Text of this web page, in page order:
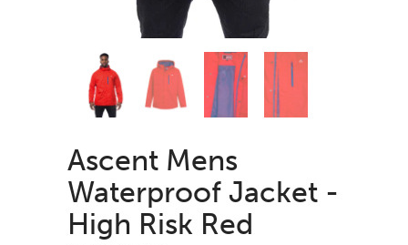
Ascent Mens
Waterproof Jacket -
High Risk Red